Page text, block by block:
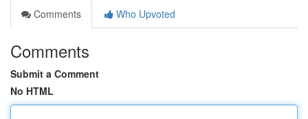
Comments
Who Upvoted
Comments
Submit a Comment
No HTML